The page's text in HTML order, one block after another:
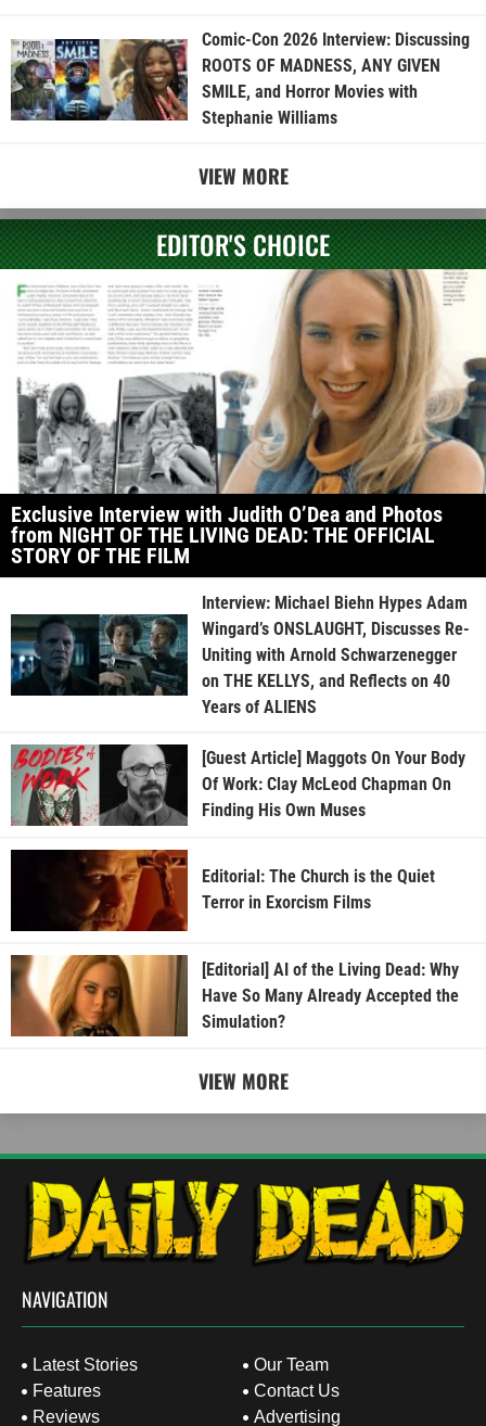
Comic-Con 2026 Interview: Discussing
ROOTS OF MADNESS, ANY GIVEN
SMILE, and Horror Movies with
Stephanie Williams
VIEW MORE
EDITOR'S CHOICE
Exclusive Interview with Judith O’Dea and Photos
from NIGHT OF THE LIVING DEAD: THE OFFICIAL
STORY OF THE FILM
Interview: Michael Biehn Hypes Adam
Wingard’s ONSLAUGHT, Discusses Re-
Uniting with Arnold Schwarzenegger
on THE KELLYS, and Reflects on 40
Years of ALIENS
[Guest Article] Maggots On Your Body
Of Work: Clay McLeod Chapman On
Finding His Own Muses
Editorial: The Church is the Quiet
Terror in Exorcism Films
[Editorial] AI of the Living Dead: Why
Have So Many Already Accepted the
Simulation?
VIEW MORE
NAVIGATION
Latest Stories
Features
Reviews
Our Team
Contact Us
Advertising